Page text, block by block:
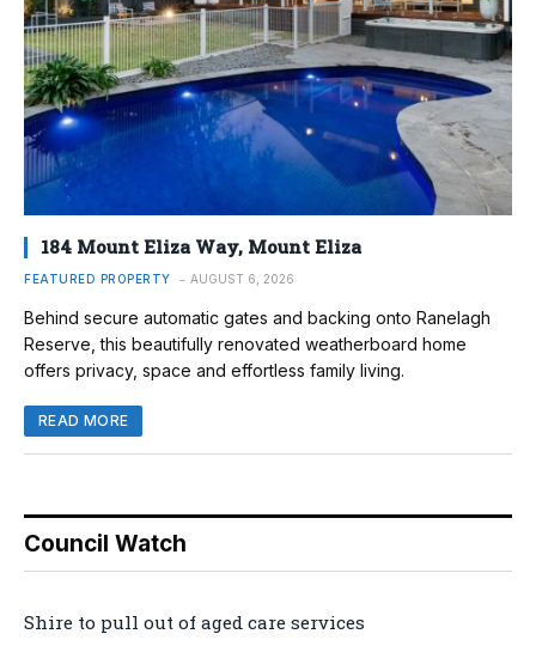
184 Mount Eliza Way, Mount Eliza
FEATURED PROPERTY AUGUST 6, 2026
Behind secure automatic gates and backing onto Ranelagh
Reserve, this beautifully renovated weatherboard home
offers privacy, space and effortless family living.
READ MORE
Council Watch
Shire to pull out of aged care services